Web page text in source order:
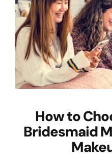
How to
Bridesmaid